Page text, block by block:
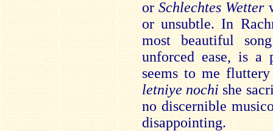
or Schlechtes Wetter
or unsubtle. In
most beautiful
unforced ease, is a
seems to me
letniye nochi she
no discernible
disappointing.